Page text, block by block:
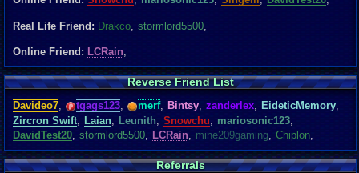
Real Life Friend: Drakco, stormlord5500,
Online Friend: LCRain,
Reverse Friend List
Davideo7, tgags123, merf, Bintsy, zanderlex, EideticMemory,
Zircron Swift, Laian, Leunith, Snowchu, mariosonic123,
DavidTest20, stormlord5500, LCRain, mine209gaming, Chiplon,
Referrals